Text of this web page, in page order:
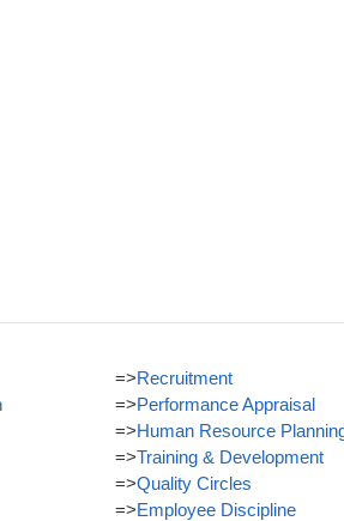
=>Recruitment
=>Performance Appraisal
=>Human Resource
=>Training & Development
=>Quality Circles
=>Employee Discipline